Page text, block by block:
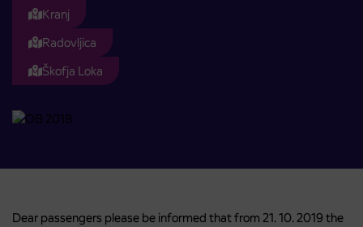
Kranj
Radovljica
Škofja Loka
Dear passengers please be informed that from 21. 10. 2019 the